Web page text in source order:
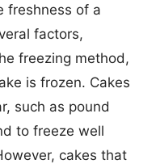
freshness of a
factors,
freezing method,
is frozen. Cakes
such as pound
to freeze well
cakes that